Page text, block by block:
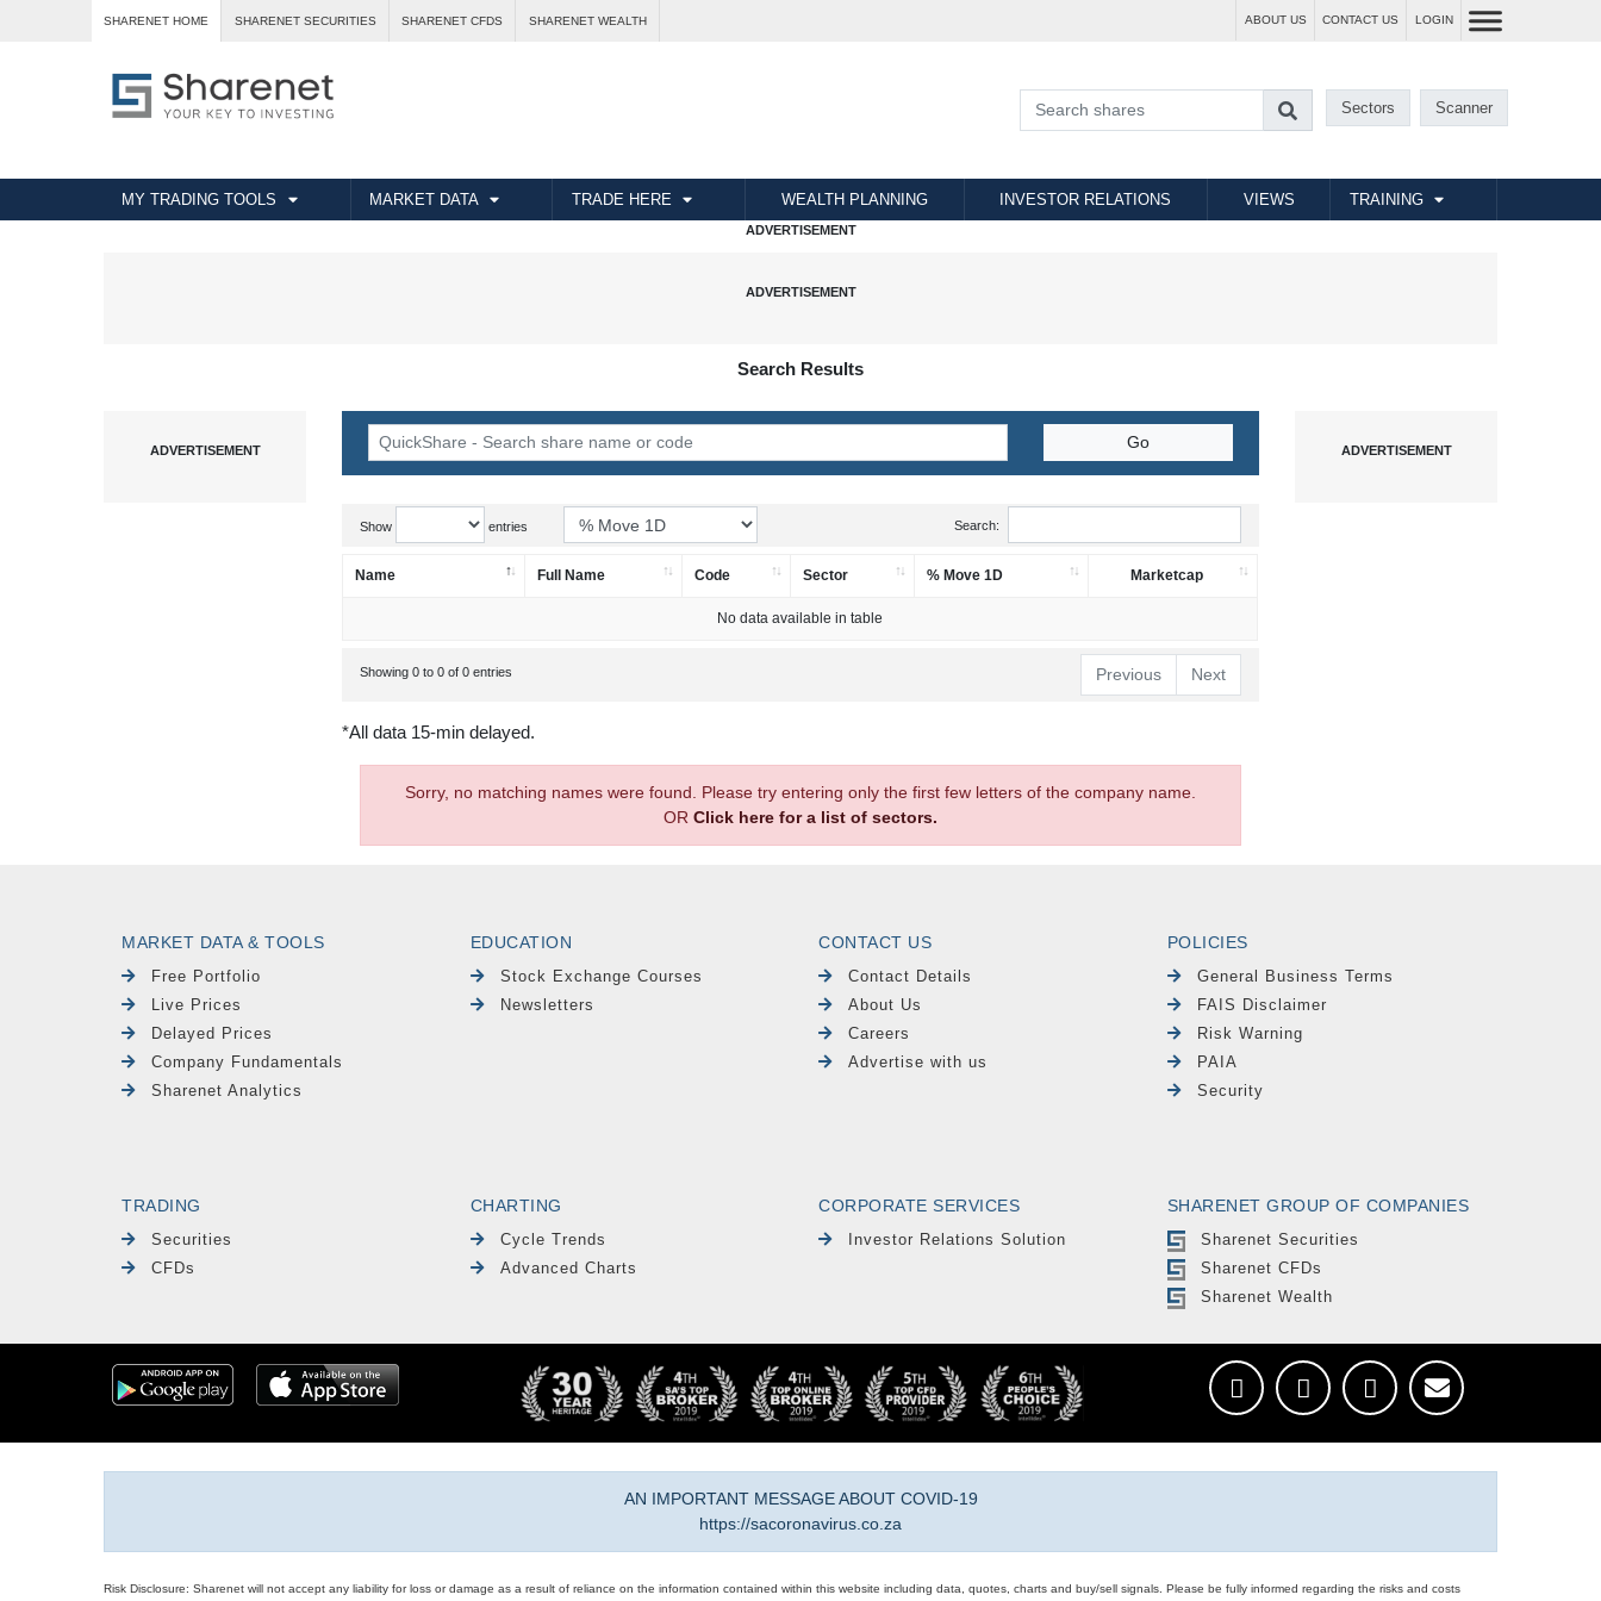
SHARENET HOME SHARENET SECURITIES SHARENET CFDS SHARENET WEALTH ABOUT US CONTACT US LOGIN
Sectors Scanner
MY TRADING TOOLS MARKET DATA TRADE HERE WEALTH PLANNING INVESTOR RELATIONS VIEWS TRAINING
Search Results
Show entries Search:
Name Full Name Code Sector % Move 1D Marketcap
No data available in table
Showing 0 to 0 of 0 entries Previous Next
*All data 15-min delayed.
Sorry, no matching names were found. Please try entering only the first few letters of the company name.
OR Click here for a list of sectors.
MARKET DATA & TOOLS
Free Portfolio
Live Prices
Delayed Prices
Company Fundamentals
Sharenet Analytics
EDUCATION
Stock Exchange Courses
Newsletters
CONTACT US
Contact Details
About Us
Careers
Advertise with us
POLICIES
General Business Terms
FAIS Disclaimer
Risk Warning
PAIA
Security
TRADING
Securities
CFDs
CHARTING
Cycle Trends
Advanced Charts
CORPORATE SERVICES
Investor Relations Solution
SHARENET GROUP OF COMPANIES
Sharenet Securities
Sharenet CFDs
Sharenet Wealth
AN IMPORTANT MESSAGE ABOUT COVID-19
https://sacoronavirus.co.za
Risk Disclosure: Sharenet will not accept any liability for loss or damage as a result of reliance on the information contained within this website including data, quotes, charts and buy/sell signals. Please be fully informed regarding the risks and costs